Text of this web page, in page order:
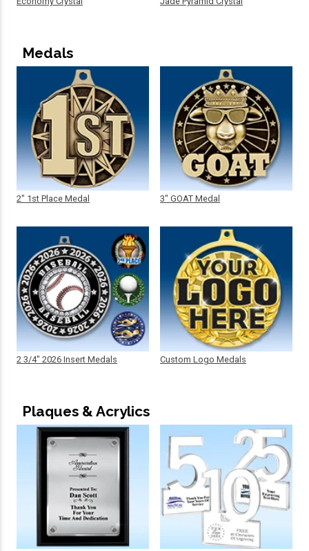
Medals
2" 1st Place Medal
2 3/4" 2026 Insert Medals
3" GOAT Medal
Custom Logo Medals
Plaques & Acrylics